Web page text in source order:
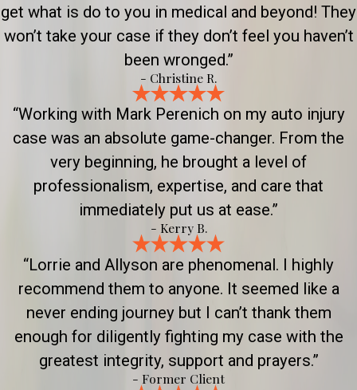
get what is do to you in medical and beyond! They
won’t take your case if they don’t feel you haven’t
been wronged.”
- Christine R.
“Working with Mark Perenich on my auto injury
case was an absolute game-changer. From the
very beginning, he brought a level of
professionalism, expertise, and care that
immediately put us at ease.”
- Kerry B.
“Lorrie and Allyson are phenomenal. I highly
recommend them to anyone. It seemed like a
never ending journey but I can’t thank them
enough for diligently fighting my case with the
greatest integrity, support and prayers.”
- Former Client